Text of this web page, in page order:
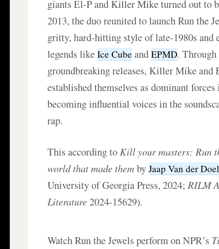
giants El-P and Killer Mike turned out to
2013, the duo reunited to launch Run the
gritty, hard-hitting style of late-1980s and
legends likeIce Cube andEPMD.
groundbreaking releases, Killer Mike and
established themselves as dominant
becoming influential voices in the
rap.
This according to Kill your masters: Run
world that made thembyJaap Van der
University of Georgia Press, 2024; RILM
Literature2024-15629).
Watch Run the Jewels perform on NPR’s